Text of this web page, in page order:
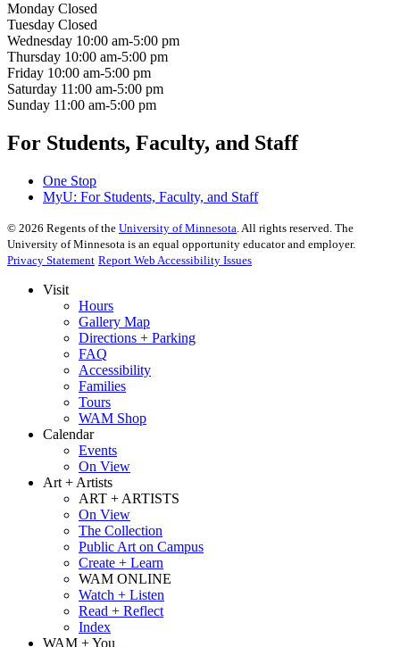
Monday Closed
Tuesday Closed
Wednesday 10:00 am-5:00 pm
Thursday 10:00 am-5:00 pm
Friday 10:00 am-5:00 pm
Saturday 11:00 am-5:00 pm
Sunday 11:00 am-5:00 pm
For Students, Faculty, and Staff
One Stop
MyU: For Students, Faculty, and Staff
© 2026 Regents of the University of Minnesota . All rights reserved. The
University of Minnesota is an equal opportunity educator and employer.
Privacy Statement Report Web Accessibility Issues
Visit
Hours
Gallery Map
Directions + Parking
FAQ
Accessibility
Families
Tours
WAM Shop
Calendar
Events
On View
Art + Artists
ART + ARTISTS
On View
The Collection
Public Art on Campus
Create + Learn
WAM ONLINE
Watch + Listen
Read + Reflect
Index
WAM + You